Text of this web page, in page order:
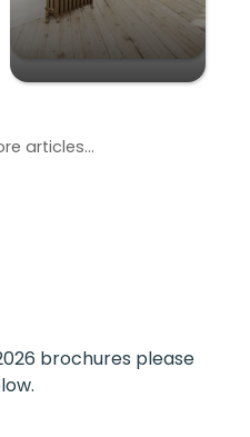
articles...
brochures please